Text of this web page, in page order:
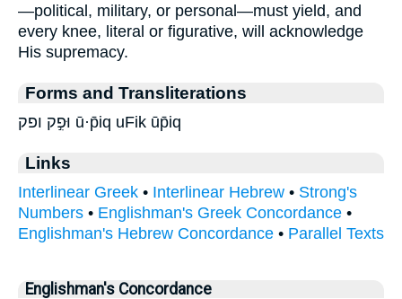
—political, military, or personal—must yield, and
every knee, literal or figurative, will acknowledge
His supremacy.
Forms and Transliterations
וּפִ֣ק ופק ū·p̄iq uFik ūp̄iq
Links
Interlinear Greek • Interlinear Hebrew • Strong's
Numbers • Englishman's Greek Concordance •
Englishman's Hebrew Concordance • Parallel Texts
Englishman's Concordance